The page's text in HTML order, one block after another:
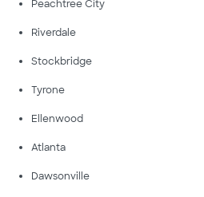
Peachtree City
Riverdale
Stockbridge
Tyrone
Ellenwood
Atlanta
Dawsonville